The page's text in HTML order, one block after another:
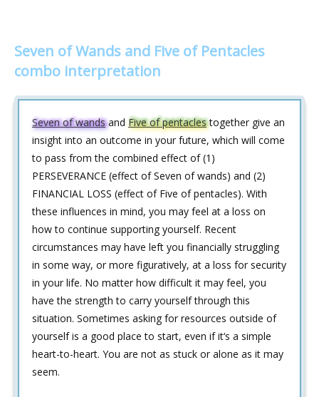
Seven of Wands and Five of Pentacles
combo interpretation
Seven of wandsand Five of pentaclestogether give an
insight into an outcome in your future, which will come
to pass from the combined effect of (1)
PERSEVERANCE (effect of Seven of wands) and (2)
FINANCIAL LOSS (effect of Five of pentacles). With
these influences in mind, you may feel at a loss on
how to continue supporting yourself. Recent
circumstances may have left you financially struggling
in some way, or more figuratively, at a loss for security
in your life. No matter how difficult it may feel, you
have the strength to carry yourself through this
situation. Sometimes asking for resources outside of
yourself is a good place to start, even if it‘s a simple
heart-to-heart. You are not as stuck or alone as it may
seem.